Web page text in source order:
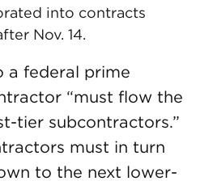
into contracts
Nov. 14.
a federal prime
“must flow the
tier subcontractors.”
must in turn
to the next lower-